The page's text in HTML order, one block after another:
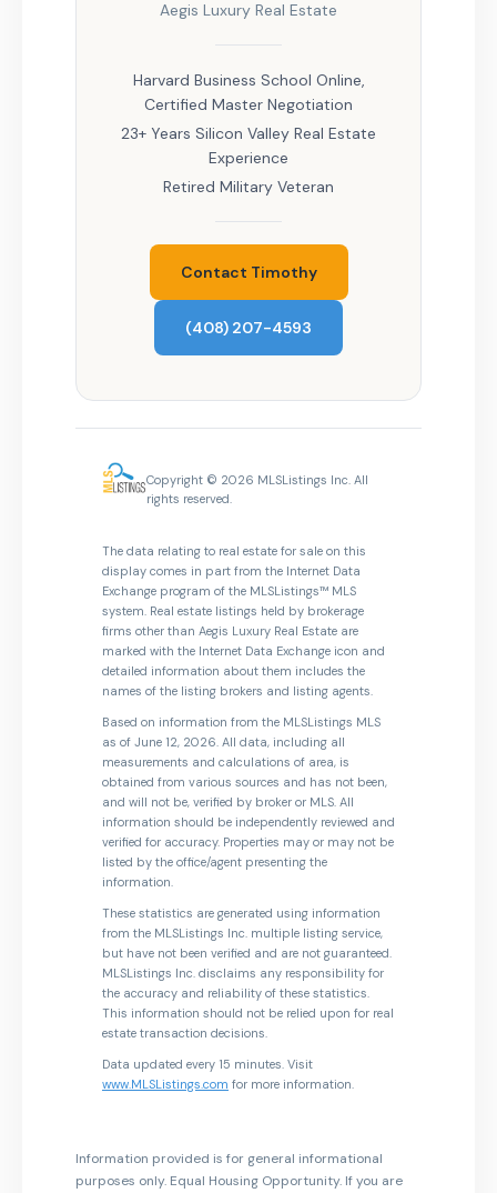
Aegis Luxury Real Estate
Harvard Business School Online,
Certified Master Negotiation
23+ Years Silicon Valley Real Estate
Experience
Retired Military Veteran
Contact Timothy
(408) 207-4593
Copyright © 2026 MLSListings Inc. All
rights reserved.
The data relating to real estate for sale on this
display comes in part from the Internet Data
Exchange program of the MLSListings™ MLS
system. Real estate listings held by brokerage
firms other than Aegis Luxury Real Estate are
marked with the Internet Data Exchange icon and
detailed information about them includes the
names of the listing brokers and listing agents.
Based on information from the MLSListings MLS
as of June 12, 2026. All data, including all
measurements and calculations of area, is
obtained from various sources and has not been,
and will not be, verified by broker or MLS. All
information should be independently reviewed and
verified for accuracy. Properties may or may not be
listed by the office/agent presenting the
information.
These statistics are generated using information
from the MLSListings Inc. multiple listing service,
but have not been verified and are not guaranteed.
MLSListings Inc. disclaims any responsibility for
the accuracy and reliability of these statistics.
This information should not be relied upon for real
estate transaction decisions.
Data updated every 15 minutes. Visit
www.MLSListings.com for more information.
Information provided is for general informational
purposes only. Equal Housing Opportunity. If you are